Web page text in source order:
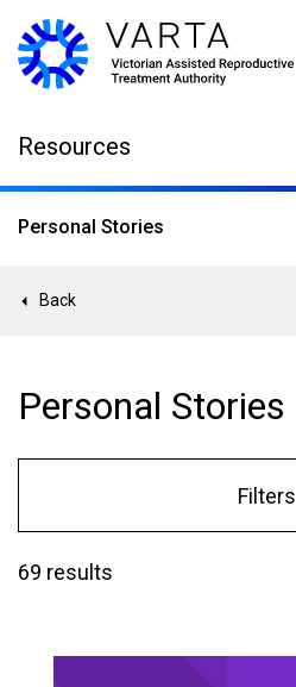
to
main
Resources
Personal Stories
Back
Personal Stories
Filters
69 results